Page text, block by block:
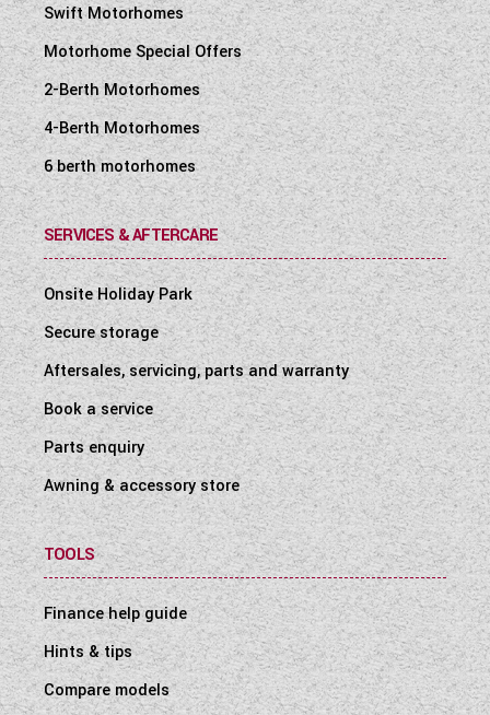
Swift Motorhomes
Motorhome Special Offers
2-Berth Motorhomes
4-Berth Motorhomes
6 berth motorhomes
SERVICES & AFTERCARE
Onsite Holiday Park
Secure storage
Aftersales, servicing, parts and warranty
Book a service
Parts enquiry
Awning & accessory store
TOOLS
Finance help guide
Hints & tips
Compare models